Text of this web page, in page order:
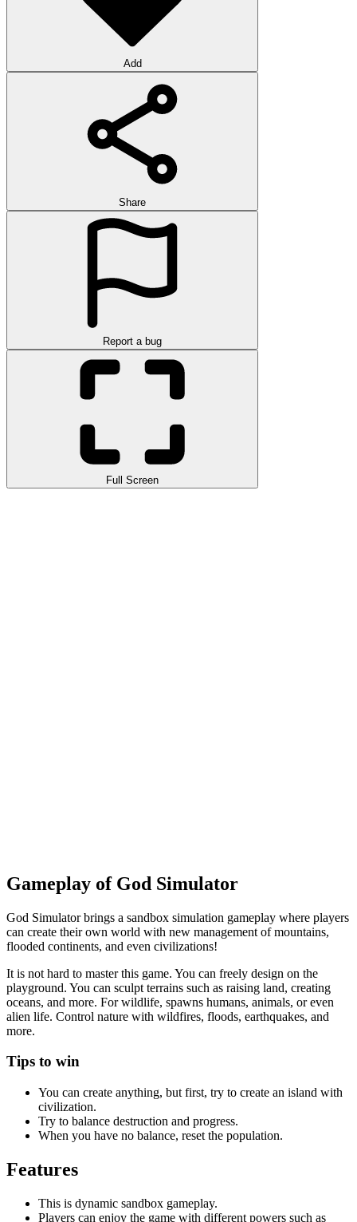
Add
Share
Report a bug
Full Screen
Gameplay of God Simulator
God Simulator brings a sandbox simulation gameplay where players
can create their own world with new management of mountains,
flooded continents, and even civilizations!
It is not hard to master this game. You can freely design on the
playground. You can sculpt terrains such as raising land, creating
oceans, and more. For wildlife, spawns humans, animals, or even
alien life. Control nature with wildfires, floods, earthquakes, and
more.
Tips to win
You can create anything, but first, try to create an island with
civilization.
Try to balance destruction and progress.
When you have no balance, reset the population.
Features
This is dynamic sandbox gameplay.
Players can enjoy the game with different powers such as